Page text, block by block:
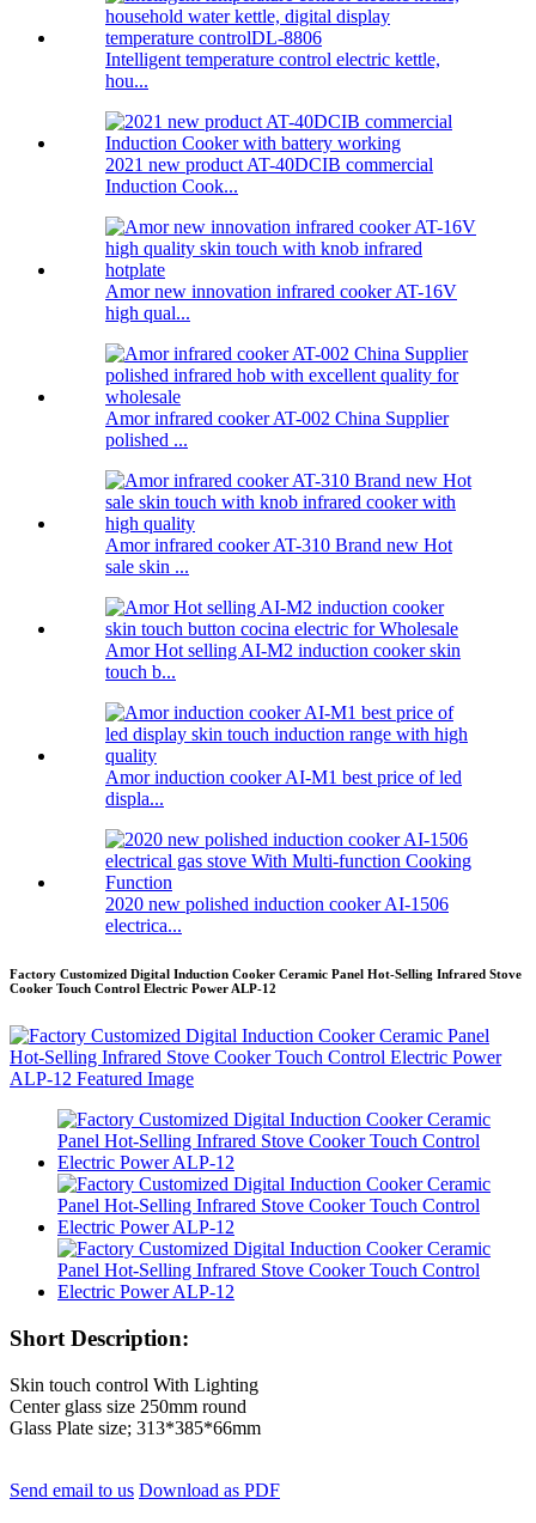
Intelligent temperature control electric kettle,
hou...
2021 new product AT-40DCIB commercial
Induction Cook...
Amor new innovation infrared cooker AT-16V
high qual...
Amor infrared cooker AT-002 China Supplier
polished ...
Amor infrared cooker AT-310 Brand new Hot
sale skin ...
Amor Hot selling AI-M2 induction cooker skin
touch b...
Amor induction cooker AI-M1 best price of led
displa...
2020 new polished induction cooker AI-1506
electrica...
Factory Customized Digital Induction Cooker Ceramic Panel Hot-Selling Infrared Stove
Cooker Touch Control Electric Power ALP-12
Short Description:
Skin touch control With Lighting
Center glass size 250mm round
Glass Plate size; 313*385*66mm
Send email to us Download as PDF